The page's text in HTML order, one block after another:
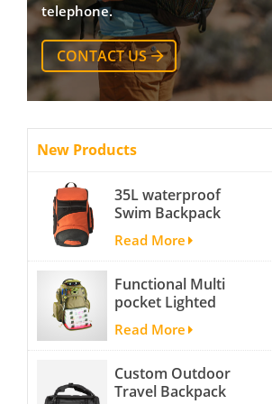
telephone.
CONTACT US
New Products
35L waterproof
Swim Backpack
team backpack
Read More
Functional Multi
pocket Lighted
fishing backpack
with Four Trays soft
backpack tackle bag
fishing bag
Read More
Custom Outdoor
Travel Backpack